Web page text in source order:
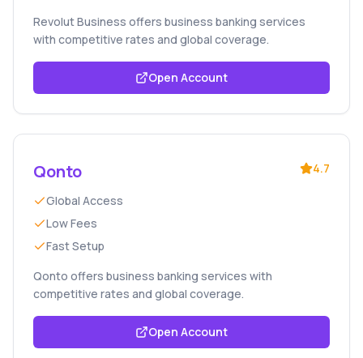
Revolut Business offers business banking services
with competitive rates and global coverage.
Open Account
Qonto 4.7
Global Access
Low Fees
Fast Setup
Qonto offers business banking services with
competitive rates and global coverage.
Open Account